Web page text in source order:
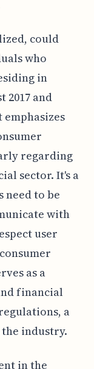
could
who
in
2017 and
emphasizes
regarding
sector. It's a
need to be
with
user
as a
financial
a
industry.
in the